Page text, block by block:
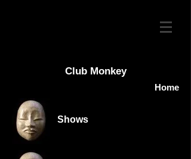
Club Monkey
Home
Shows